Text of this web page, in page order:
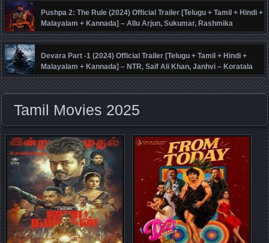
Pushpa 2: The Rule (2024) Official Trailer [Telugu + Tamil + Hindi +
Malayalam + Kannada] – Allu Arjun, Sukumar, Rashmika
Mandanna, Fahadh Faasil – DSP
Devara Part -1 (2024) Official Trailer [Telugu + Tamil + Hindi +
Malayalam + Kannada] – NTR, Saif Ali Khan, Janhvi – Koratala
Siva – Anirudh
Tamil Movies 2025